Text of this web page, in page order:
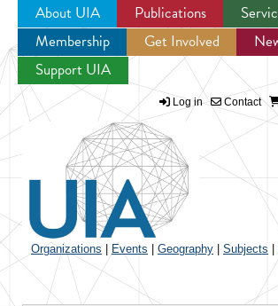
Jump to navigation
About UIA Publications
Membership
Get Involved
Support UIA
Log in Contact
Organizations Events Geography Subjects